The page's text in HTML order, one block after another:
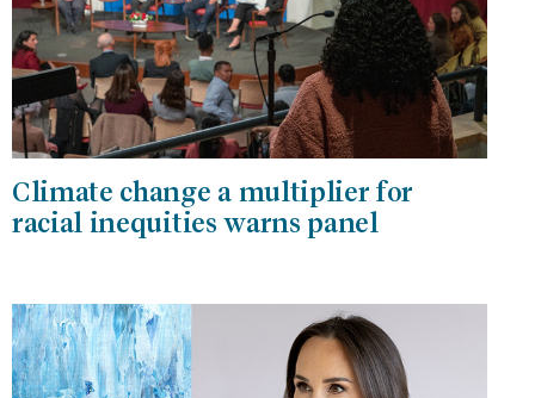
Climate change a multiplier for
racial inequities warns panel